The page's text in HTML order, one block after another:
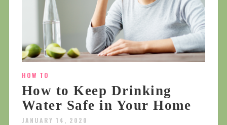
HOW TO
How to Keep Drinking
Water Safe in Your Home
JANUARY 14, 2020